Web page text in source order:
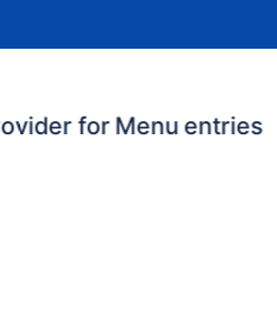
for Menu entries